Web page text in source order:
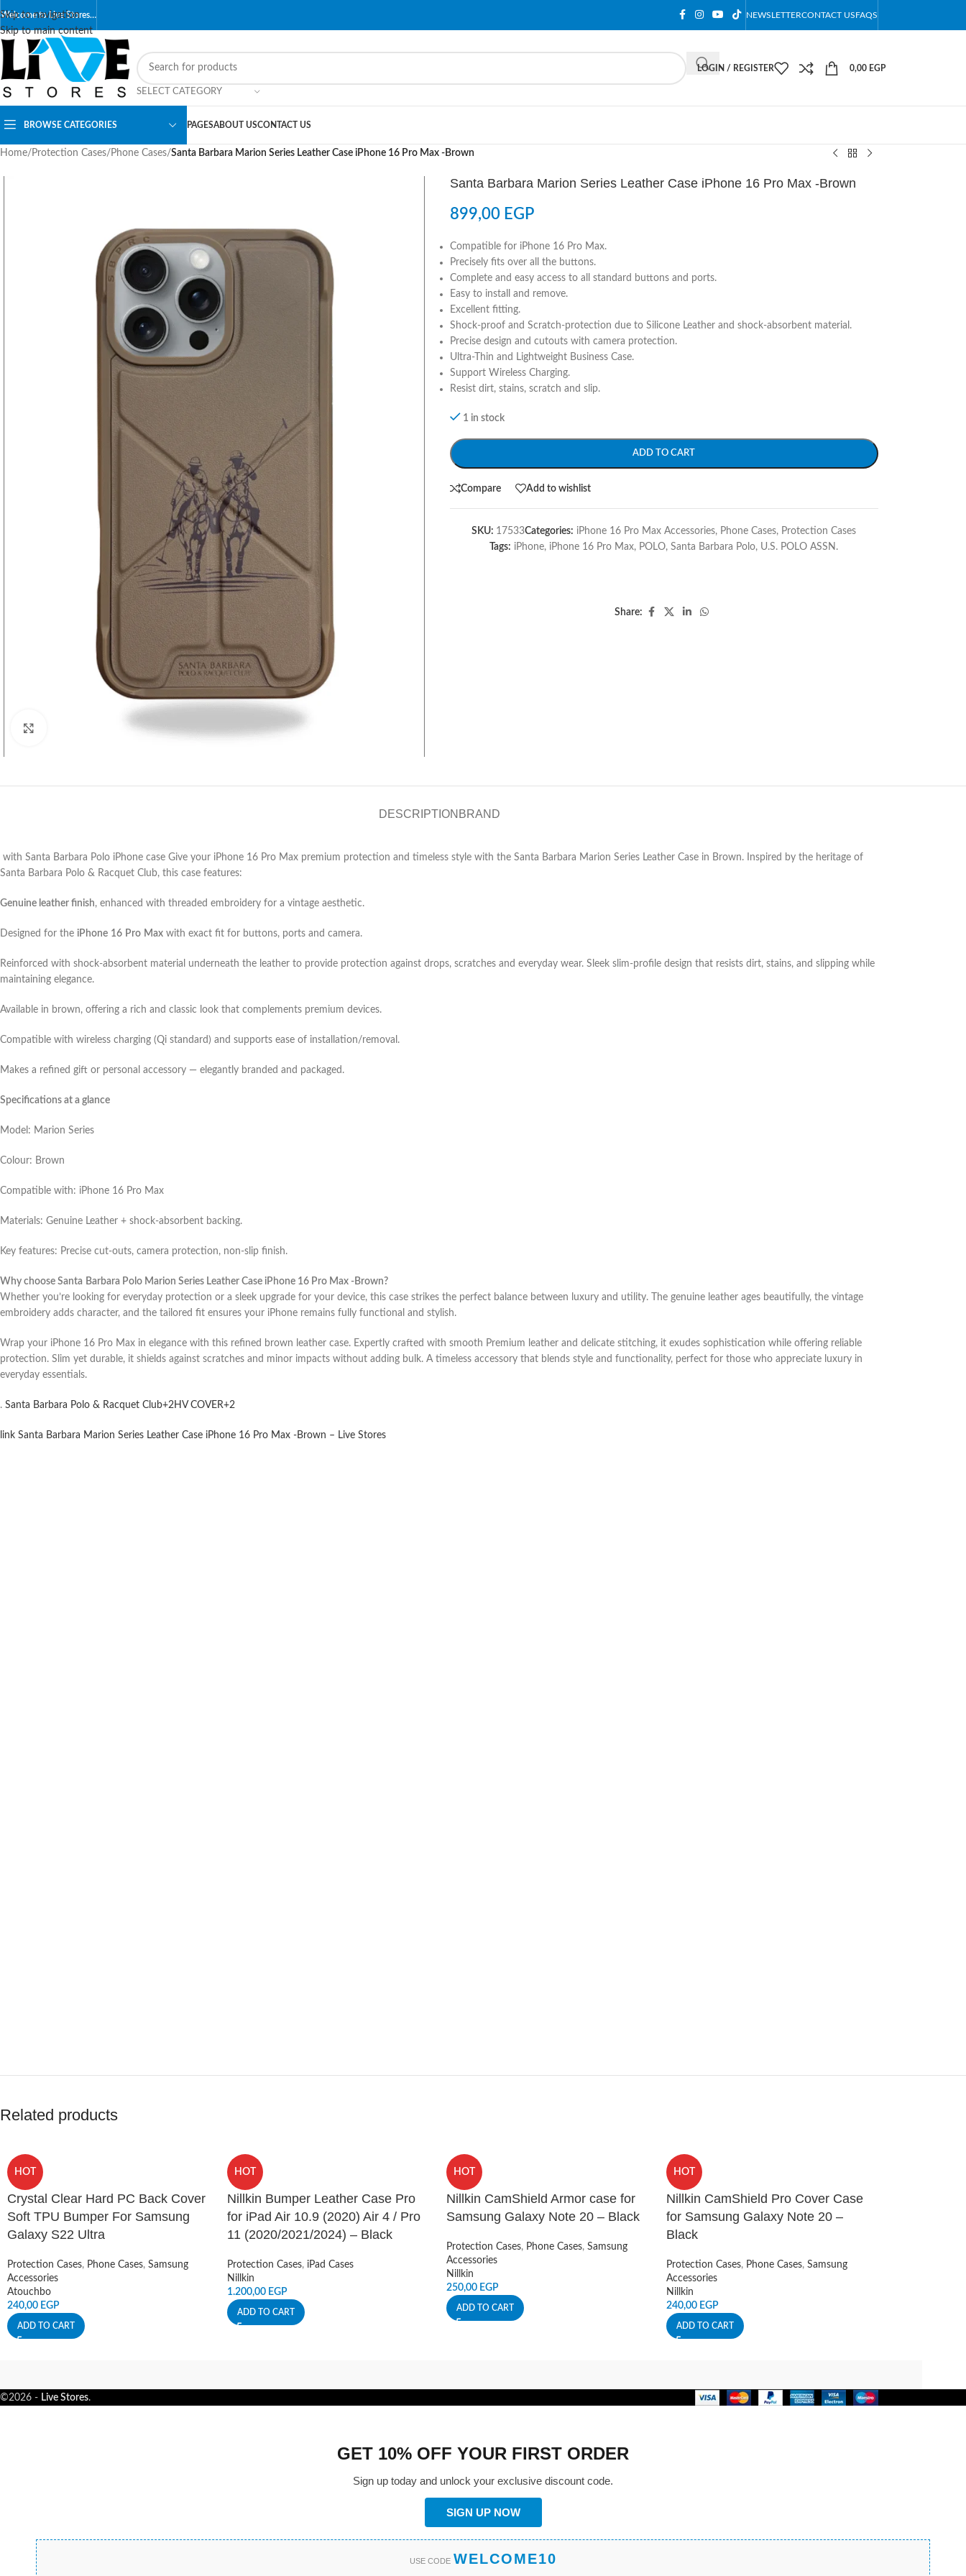
Skip to navigation
Skip to main content
Welcome to Live Stores… NEWSLETTERCONTACT USFAQS
SELECT CATEGORY
LOGIN / REGISTER 0,00 EGP
BROWSE CATEGORIES PAGESABOUT USCONTACT US
Home/ Protection Cases/ Phone Cases/Santa Barbara Marion Series Leather Case iPhone 16 Pro Max -Brown
Santa Barbara Marion Series Leather Case iPhone 16 Pro Max -Brown
899,00 EGP
Compatible for iPhone 16 Pro Max.
Precisely fits over all the buttons.
Complete and easy access to all standard buttons and ports.
Easy to install and remove.
Excellent fitting.
Shock-proof and Scratch-protection due to Silicone Leather and shock-absorbent material.
Precise design and cutouts with camera protection.
Ultra-Thin and Lightweight Business Case.
Support Wireless Charging.
Resist dirt, stains, scratch and slip.
1 in stock
ADD TO CART
Compare Add to wishlist
SKU: 17533Categories: iPhone 16 Pro Max Accessories, Phone Cases, Protection Cases
Tags: iPhone, iPhone 16 Pro Max, POLO, Santa Barbara Polo, U.S. POLO ASSN.
Share:
DESCRIPTION BRAND
with Santa Barbara Polo iPhone case Give your iPhone 16 Pro Max premium protection and timeless style with the Santa Barbara Marion Series Leather Case in Brown. Inspired by the heritage of
Santa Barbara Polo & Racquet Club, this case features:
Genuine leather finish, enhanced with threaded embroidery for a vintage aesthetic.
Designed for the iPhone 16 Pro Max with exact fit for buttons, ports and camera.
Reinforced with shock‑absorbent material underneath the leather to provide protection against drops, scratches and everyday wear. Sleek slim‑profile design that resists dirt, stains, and slipping while
maintaining elegance.
Available in brown, offering a rich and classic look that complements premium devices.
Compatible with wireless charging (Qi standard) and supports ease of installation/removal.
Makes a refined gift or personal accessory — elegantly branded and packaged.
Specifications at a glance
Model: Marion Series
Colour: Brown
Compatible with: iPhone 16 Pro Max
Materials: Genuine Leather + shock‑absorbent backing.
Key features: Precise cut‑outs, camera protection, non‑slip finish.
Why choose Santa Barbara Polo Marion Series Leather Case iPhone 16 Pro Max -Brown?
Whether you’re looking for everyday protection or a sleek upgrade for your device, this case strikes the perfect balance between luxury and utility. The genuine leather ages beautifully, the vintage
embroidery adds character, and the tailored fit ensures your iPhone remains fully functional and stylish.
Wrap your iPhone 16 Pro Max in elegance with this refined brown leather case. Expertly crafted with smooth Premium leather and delicate stitching, it exudes sophistication while offering reliable
protection. Slim yet durable, it shields against scratches and minor impacts without adding bulk. A timeless accessory that blends style and functionality, perfect for those who appreciate luxury in
everyday essentials.
. Santa Barbara Polo & Racquet Club+2 HV COVER+2
link Santa Barbara Marion Series Leather Case iPhone 16 Pro Max -Brown – Live Stores
Related products
HOT
Crystal Clear Hard PC Back Cover
Soft TPU Bumper For Samsung
Galaxy S22 Ultra
Protection Cases, Phone Cases, Samsung
Accessories
Atouchbo
240,00 EGP
ADD TO CART
HOT
Nillkin Bumper Leather Case Pro
for iPad Air 10.9 (2020) Air 4 / Pro
11 (2020/2021/2024) – Black
Protection Cases, iPad Cases
Nillkin
1.200,00 EGP
ADD TO CART
HOT
Nillkin CamShield Armor case for
Samsung Galaxy Note 20 – Black
Protection Cases, Phone Cases, Samsung
Accessories
Nillkin
250,00 EGP
ADD TO CART
HOT
Nillkin CamShield Pro Cover Case
for Samsung Galaxy Note 20 –
Black
Protection Cases, Phone Cases, Samsung
Accessories
Nillkin
240,00 EGP
ADD TO CART
©2026 - Live Stores.
GET 10% OFF YOUR FIRST ORDER
Sign up today and unlock your exclusive discount code.
SIGN UP NOW
USE CODE WELCOME10